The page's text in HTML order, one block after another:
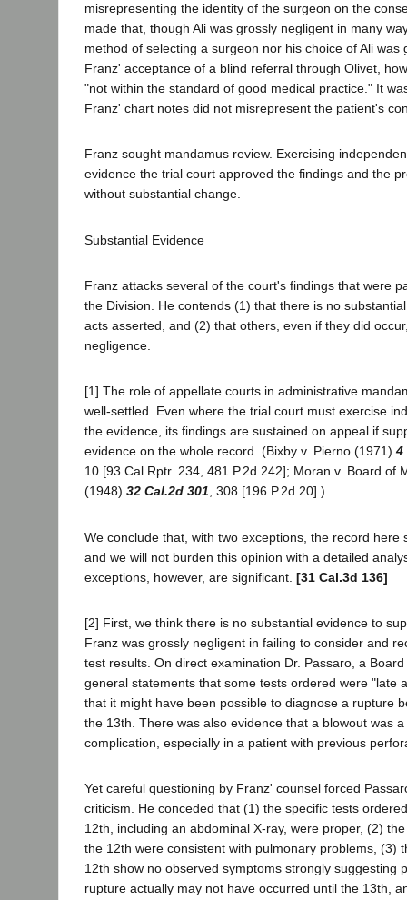
misrepresenting the identity of the surgeon on the
made that, though Ali was grossly negligent in many
method of selecting a surgeon nor his choice of Ali was
Franz' acceptance of a blind referral through Olivet,
"not within the standard of good medical practice." It
Franz' chart notes did not misrepresent the patient's
Franz sought mandamus review. Exercising
evidence the trial court approved the findings and the
without substantial change.
Substantial Evidence
Franz attacks several of the court's findings that were
the Division. He contends (1) that there is no
acts asserted, and (2) that others, even if they did
negligence.
[1] The role of appellate courts in administrative
well-settled. Even where the trial court must exercise
the evidence, its findings are sustained on appeal if
evidence on the whole record. (Bixby v. Pierno (1971) 4
10 [93 Cal.Rptr. 234, 481 P.2d 242]; Moran v. Board of
(1948) 32 Cal.2d 301, 308 [196 P.2d 20].)
We conclude that, with two exceptions, the record here
and we will not burden this opinion with a detailed
exceptions, however, are significant. [31 Cal.3d 136]
[2] First, we think there is no substantial evidence to
Franz was grossly negligent in failing to consider and
test results. On direct examination Dr. Passaro, a
general statements that some tests ordered were "late
that it might have been possible to diagnose a rupture
the 13th. There was also evidence that a blowout was
complication, especially in a patient with previous
Yet careful questioning by Franz' counsel forced
criticism. He conceded that (1) the specific tests
12th, including an abdominal X-ray, were proper, (2)
the 12th were consistent with pulmonary problems, (3)
12th show no observed symptoms strongly suggesting
rupture actually may not have occurred until the 13th,